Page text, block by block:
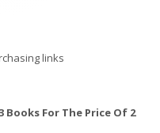
links
Books For The Price Of 2